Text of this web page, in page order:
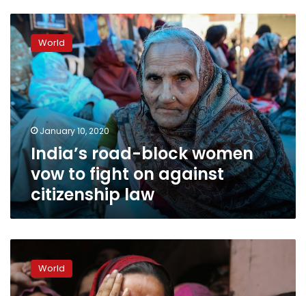
India’s
road-
block
women
vow
to
fight
on
against
citizenship
law
World
January 10, 2020
India’s road-block women
vow to fight on against
citizenship law
in
fear
as
World